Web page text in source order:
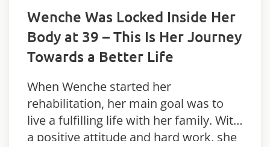
Wenche Was Locked Inside Her
Body at 39 – This Is Her Journey
Towards a Better Life
When Wenche started her
rehabilitation, her main goal was to
live a fulfilling life with her family. With
a positive attitude and hard work, she